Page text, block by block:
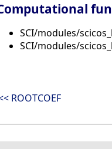
SCI/modules/
SCI/modules/
ROOTCOEF